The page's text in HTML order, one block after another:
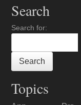
Search
Search for:
Topics